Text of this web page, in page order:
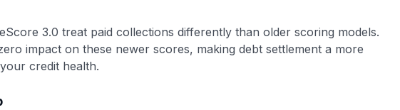
3.0 treat paid collections differently than older scoring models.
impact on these newer scores, making debt settlement a more
credit health.